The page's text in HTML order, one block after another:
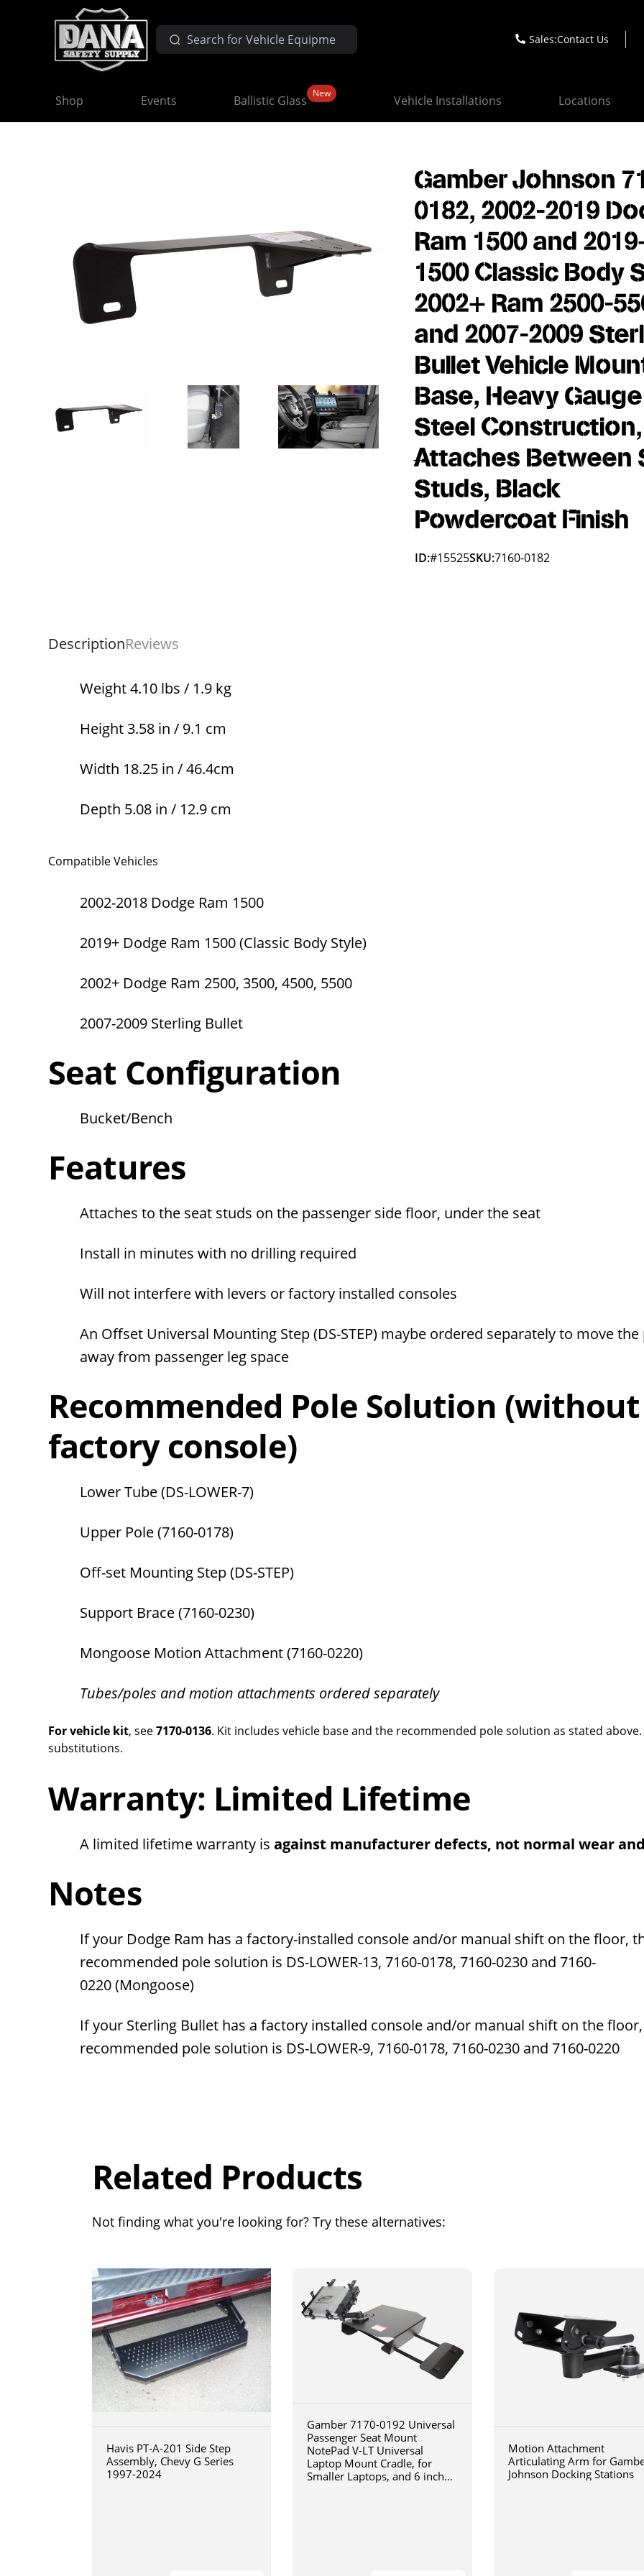
Sales:Contact Us
Shop Events Ballistic Glass New Vehicle Installations Locations
Gamber Johnson
0182, 2002-2019
Ram 1500 and
1500 Classic Body
2002+ Ram 2500-
and 2007-2009
Bullet Vehicle
Base, Heavy Gauge
Steel Construction,
Attaches Between
Studs, Black
Powdercoat Finish
ID:#15525SKU:7160-0182
DescriptionReviews
Weight 4.10 lbs / 1.9 kg
Height 3.58 in / 9.1 cm
Width 18.25 in / 46.4cm
Depth 5.08 in / 12.9 cm
Compatible Vehicles
2002-2018 Dodge Ram 1500
2019+ Dodge Ram 1500 (Classic Body Style)
2002+ Dodge Ram 2500, 3500, 4500, 5500
2007-2009 Sterling Bullet
Seat Configuration
Bucket/Bench
Features
Attaches to the seat studs on the passenger side floor, under the seat
Install in minutes with no drilling required
Will not interfere with levers or factory installed consoles
An Offset Universal Mounting Step (DS-STEP) maybe ordered separately to move the
away from passenger leg space
Recommended Pole Solution (without
factory console)
Lower Tube (DS-LOWER-7)
Upper Pole(7160-0178)
Off-set Mounting Step (DS-STEP)
Support Brace (7160-0230)
Mongoose Motion Attachment (7160-0220)
Tubes/poles and motion attachments ordered separately
For vehicle kit, see7170-0136. Kit includes vehicle base and the recommended pole solution as stated
substitutions.
Warranty: Limited Lifetime
A limited lifetime warranty is against manufacturer defects, not normal wear
Notes
If your Dodge Ram has a factory-installed console and/or manual shift on the floor,
recommended pole solution is DS-LOWER-13, 7160-0178, 7160-0230 and 7160-
0220(Mongoose)
If your Sterling Bullet has a factory installed console and/or manual shift on the
recommended pole solution is DS-LOWER-9, 7160-0178, 7160-0230 and 7160-0220
Related Products
Not finding what you're looking for? Try these alternatives:
Havis PT-A-201 Side Step
Assembly, Chevy G Series
1997-2024
Gamber 7170-0192 Universal
Passenger Seat Mount
NotePad V-LT Universal
Laptop Mount Cradle, for
Smaller Laptops, and 6 inch
Motion Attachment
Articulating Arm for
Johnson Docking Stations